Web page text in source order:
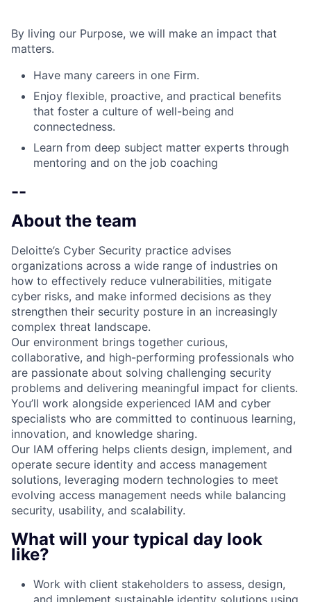
By living our Purpose, we will make an impact that
matters.
Have many careers in one Firm.
Enjoy flexible, proactive, and practical benefits
that foster a culture of well-being and
connectedness.
Learn from deep subject matter experts through
mentoring and on the job coaching
--
About the team
Deloitte’s Cyber Security practice advises
organizations across a wide range of industries on
how to effectively reduce vulnerabilities, mitigate
cyber risks, and make informed decisions as they
strengthen their security posture in an increasingly
complex threat landscape.
Our environment brings together curious,
collaborative, and high-performing professionals who
are passionate about solving challenging security
problems and delivering meaningful impact for clients.
You’ll work alongside experienced IAM and cyber
specialists who are committed to continuous learning,
innovation, and knowledge sharing.
Our IAM offering helps clients design, implement, and
operate secure identity and access management
solutions, leveraging modern technologies to meet
evolving access management needs while balancing
security, usability, and scalability.
What will your typical day look
like?
Work with client stakeholders to assess, design,
and implement sustainable identity solutions using